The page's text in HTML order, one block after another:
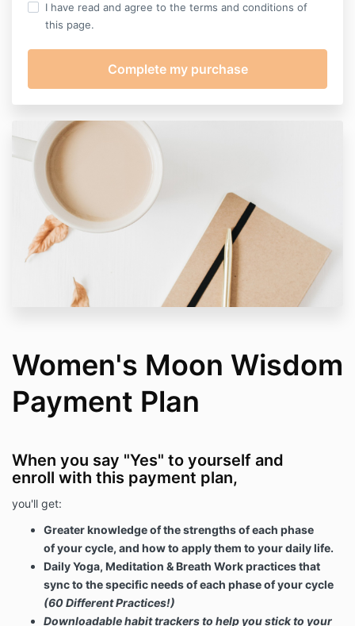
I have read and agree to the terms and conditions of
this page.
Women's Moon Wisdom
Payment Plan
When you say "Yes" to yourself and
enroll with this payment plan,
you'll get:
Greater knowledge of the strengths of each phase
of your cycle, and how to apply them to your daily life.
Daily Yoga, Meditation & Breath Work practices that
sync to the specific needs of each phase of your cycle
(60 Different Practices!)
Downloadable habit trackers to help you stick to your